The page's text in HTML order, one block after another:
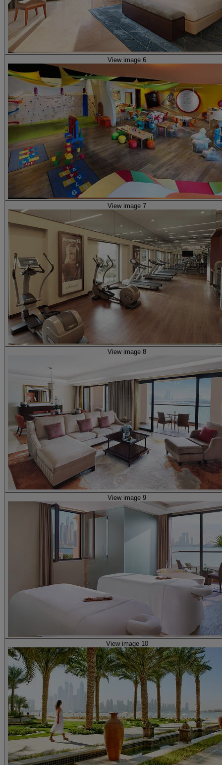
View image 6
View image 7
View image 8
View image 9
View image 10